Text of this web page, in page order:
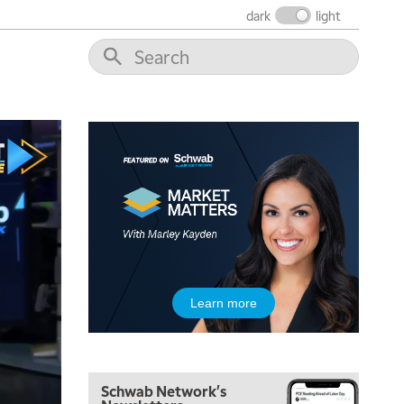
dark light
Learn more
Schwab Network's
12:00 PM
MORNING MOVERS
2:00 PM
MORNING TRADE LIVE
3:00 PM
TRADING 360
4:00 PM
NEXT GEN INVESTING
THE WATCH LIST